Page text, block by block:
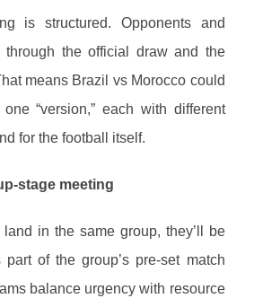
is structured. Opponents and
through the official draw and the
means Brazil vs Morocco could
“version,” each with different
for the football itself.
stage meeting
land in the same group, they’ll be
of the group’s pre-set match
balance urgency with resource